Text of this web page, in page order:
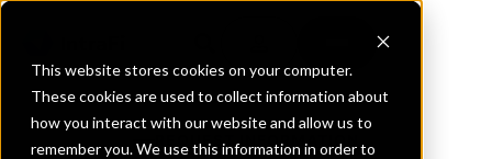
This website stores cookies on your computer.
These cookies are used to collect information about
how you interact with our website and allow us to
remember you. We use this information in order to
REQUEST INFORMATION